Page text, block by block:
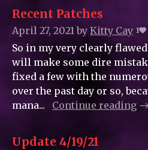
Recent Patches
April 27, 2021by Kitty_Cay 1
So in my very clearly
will make some dire
fixed a few with the
over the past day or so,
mana...
Continue reading
Update 4/19/21